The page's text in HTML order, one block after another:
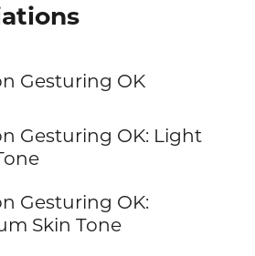
Gesturing OK
Gesturing OK: Light
Gesturing OK:
Skin Tone